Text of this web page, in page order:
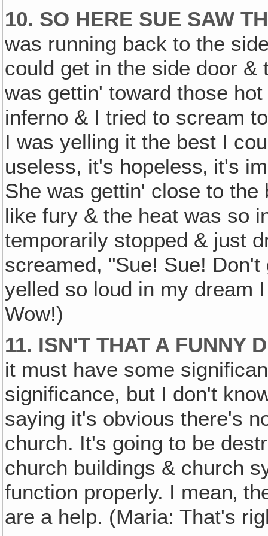
10. SO HERE SUE SAW
was running back to the
could get in the side door
was gettin' toward those
inferno & I tried to scream
I was yelling it the best I
useless, it's hopeless‚ it's
She was gettin' close to
like fury & the heat was so
temporarily stopped & just
screamed, "Sue! Sue!
yelled so loud in my dream
Wow!)
11. ISN'T THAT A FUNNY
it must have some
significance, but I don't
saying it's obvious there's
church. It's going to be
church buildings & church
function properly. I mean‚
are a help. (Maria: That's